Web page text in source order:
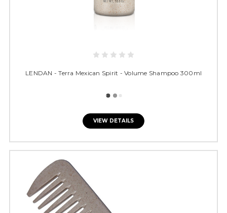
LENDAN - Terra Mexican Spirit - Volume Shampoo 300ml
VIEW DETAILS